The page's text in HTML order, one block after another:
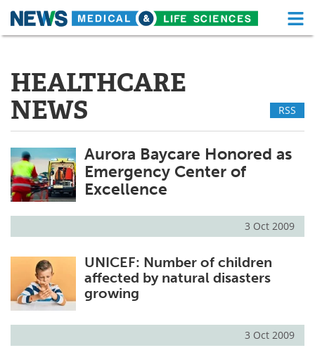
Skip
About
News
Drugs Medical Devices
Interviews White Papers
MediKnowledge eBooks
Videos Newsletters
Health & Personal Care
Advertise
HEALTHCARE
NEWS
RSS
Aurora Baycare Honored as
Emergency Center of
Excellence
3 Oct 2009
UNICEF: Number of children
affected by natural disasters
growing
3 Oct 2009